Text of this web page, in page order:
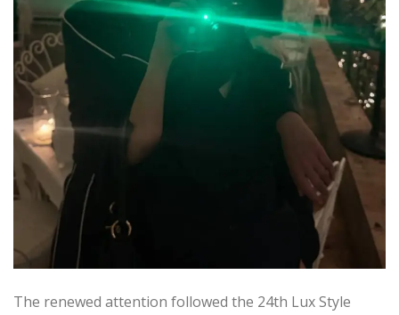
The renewed attention followed the 24th Lux Style